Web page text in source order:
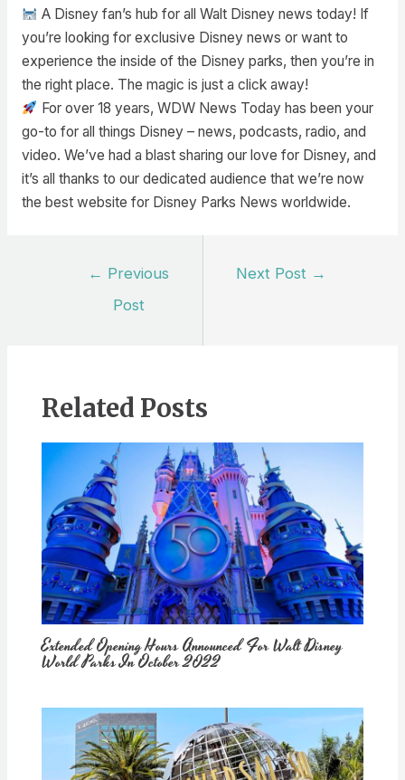
A Disney fan’s hub for all Walt Disney news today! If
you’re looking for exclusive Disney news or want to
experience the inside of the Disney parks, then you’re in
the right place. The magic is just a click away!
For over 18 years, WDW News Today has been your
go-to for all things Disney – news, podcasts, radio, and
video. We’ve had a blast sharing our love for Disney, and
it’s all thanks to our dedicated audience that we’re now
the best website for Disney Parks News worldwide.
← Previous
Post
Next Post →
Related Posts
Extended Opening Hours Announced For Walt Disney
World Parks In October 2022